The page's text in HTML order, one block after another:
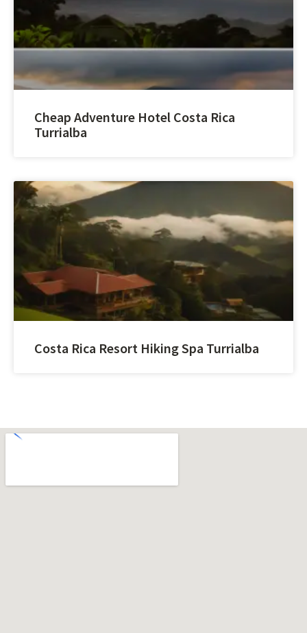
Cheap Adventure Hotel Costa Rica
Turrialba
Costa Rica Resort Hiking Spa Turrialba